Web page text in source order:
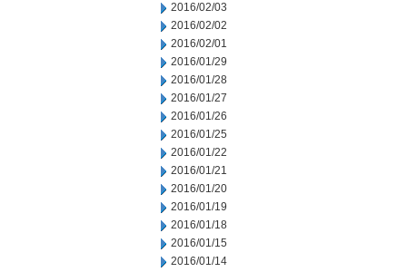
2016/02/03
2016/02/02
2016/02/01
2016/01/29
2016/01/28
2016/01/27
2016/01/26
2016/01/25
2016/01/22
2016/01/21
2016/01/20
2016/01/19
2016/01/18
2016/01/15
2016/01/14